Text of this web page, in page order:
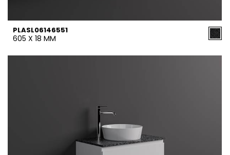
PLASL06146551
605 X 18 MM